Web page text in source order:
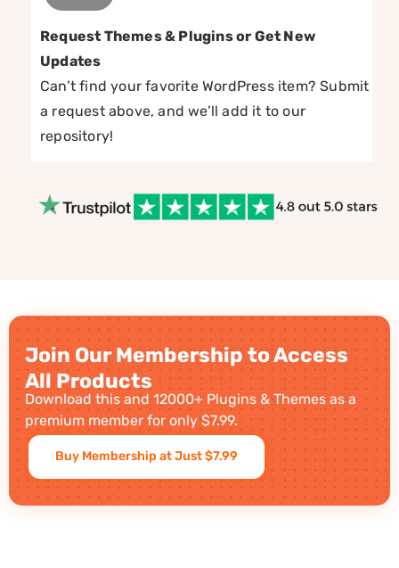
Request Themes & Plugins or Get New
Updates
Can’t find your favorite WordPress item? Submit
a request above, and we’ll add it to our
repository!
Join Our Membership to Access
All Products
Download this and 12000+ Plugins & Themes as a
premium member for only $7.99.
Buy Membership at Just $7.99